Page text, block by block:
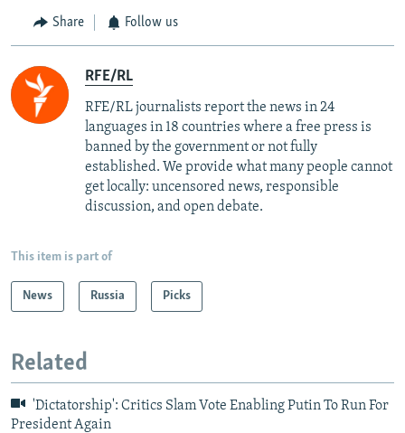
Share Follow us
RFE/RL
RFE/RL journalists report the news in 24
languages in 18 countries where a free press is
banned by the government or not fully
established. We provide what many people cannot
get locally: uncensored news, responsible
discussion, and open debate.
This item is part of
News Russia Picks
Related
'Dictatorship': Critics Slam Vote Enabling Putin To Run For
President Again